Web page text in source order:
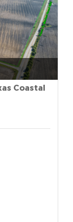
Coastal